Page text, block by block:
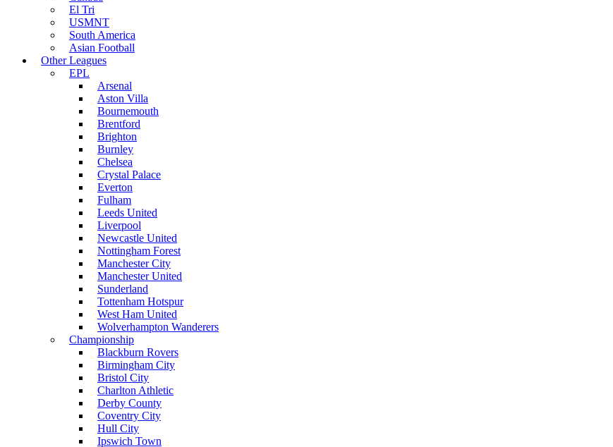
El Tri
USMNT
South America
Asian Football
Other Leagues
EPL
Arsenal
Aston Villa
Bournemouth
Brentford
Brighton
Burnley
Chelsea
Crystal Palace
Everton
Fulham
Leeds United
Liverpool
Newcastle United
Nottingham Forest
Manchester City
Manchester United
Sunderland
Tottenham Hotspur
West Ham United
Wolverhampton Wanderers
Championship
Blackburn Rovers
Birmingham City
Bristol City
Charlton Athletic
Derby County
Coventry City
Hull City
Ipswich Town